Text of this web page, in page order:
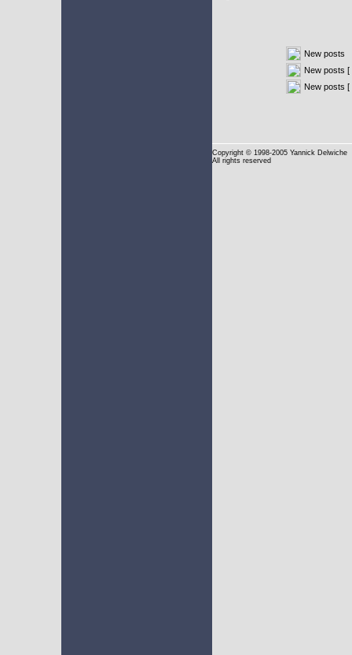
New posts
New posts [
New posts [
Copyright © 1998-2005 Yannick Delwiche
All rights reserved